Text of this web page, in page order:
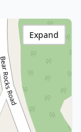
Expand